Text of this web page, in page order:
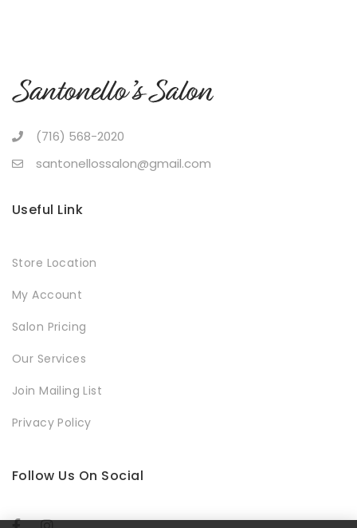
(716) 568-2020
santonellossalon@gmail.com
Useful Link
Store Location
My Account
Salon Pricing
Our Services
Join Mailing List
Privacy Policy
Follow Us On Social